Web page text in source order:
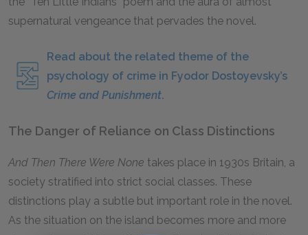
supernatural vengeance that pervades the novel.
Read about the related theme of the
psychology of crime in Fyodor Dostoyevsky’s
Crime and Punishment.
The Danger of Reliance on Class Distinctions
And Then There Were None takes place in 1930s Britain, a
society stratified into strict social classes. These
distinctions play a subtle but important role in the novel.
As the situation on the island becomes more and more